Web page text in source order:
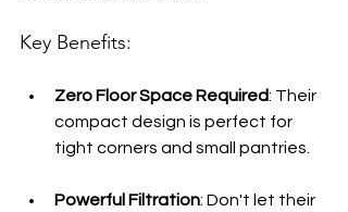
Key Benefits:
Zero Floor Space Required: Their
compact design is perfect for
tight corners and small pantries.
Powerful Filtration: Don't let their